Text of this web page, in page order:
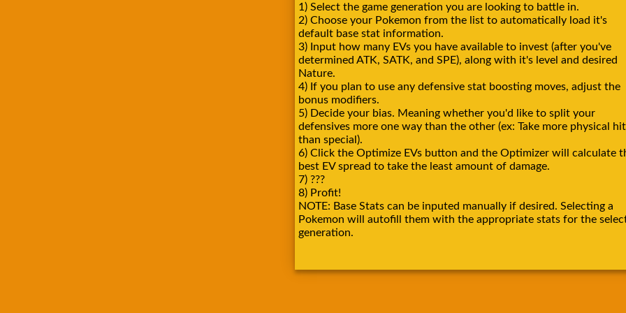
1) Select the game generation you are looking to battle in.
2) Choose your Pokemon from the list to automatically load it's
default base stat information.
3) Input how many EVs you have available to invest (after you've
determined ATK, SATK, and SPE), along with it's level and desired
Nature.
4) If you plan to use any defensive stat boosting moves, adjust the
bonus modifiers.
5) Decide your bias. Meaning whether you'd like to split your
defensives more one way than the other (ex: Take more physical
than special).
6) Click the Optimize EVs button and the Optimizer will calculate
best EV spread to take the least amount of damage.
7) ???
8) Profit!
NOTE: Base Stats can be inputed manually if desired. Selecting a
Pokemon will autofill them with the appropriate stats for the
generation.